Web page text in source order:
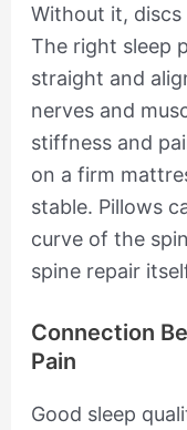
Without it,
The right sleep
straight and
nerves and
stiffness and
on a firm
stable. Pillows
curve of the
spine repair
Connection
Pain
Good sleep